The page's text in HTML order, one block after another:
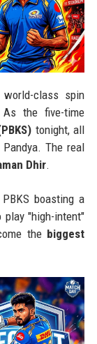
class spin
the five-time
tonight, all
The real
Dhir.
boasting a
play "high-intent"
the biggest